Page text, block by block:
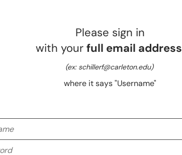
Please sign in
with your full email address
(ex: schillerf@carleton.edu)
where it says "Username"